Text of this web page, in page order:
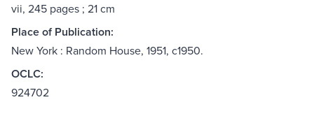
vii, 245 pages ; 21 cm
Place of Publication:
New York : Random House, 1951, c1950.
OCLC:
924702